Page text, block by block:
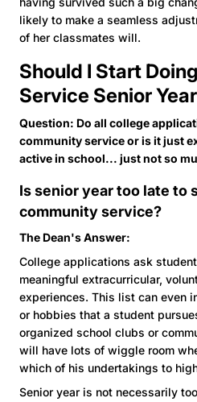
likely to make a seamless
of her classmates will.
Should I Start
Service Senior
Question: Do all college
community service or is it just
active in school... just not so
Is senior year too late to
community service?
The Dean's Answer:
College applications ask
meaningful extracurricular,
experiences. This list can even
or hobbies that a student
organized school clubs or
will have lots of wiggle room
which of his undertakings to
Senior year is not necessarily